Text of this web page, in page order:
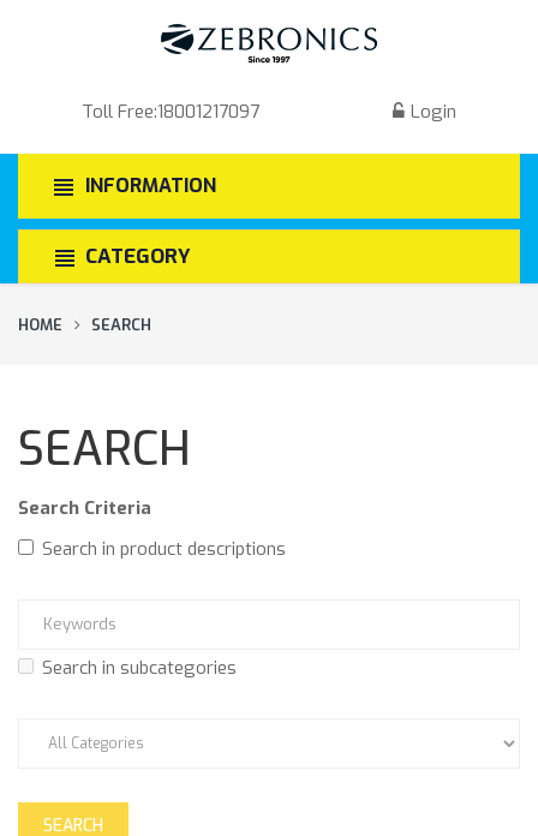
Toll Free:18001217097 Login
INFORMATION
CATEGORY
HOME SEARCH
SEARCH
Search Criteria
Search in product descriptions
Search in subcategories